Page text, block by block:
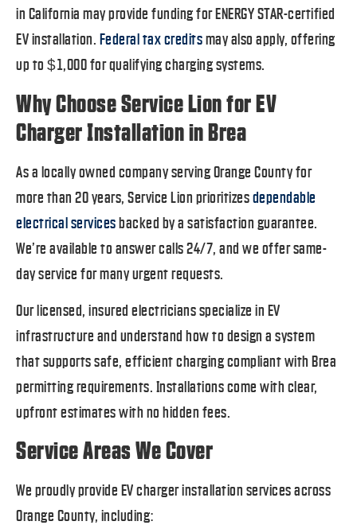
in California may provide funding for ENERGY STAR-certified
EV installation. Federal tax credits may also apply, offering
up to $1,000 for qualifying charging systems.
Why Choose Service Lion for EV
Charger Installation in Brea
As a locally owned company serving Orange County for
more than 20 years, Service Lion prioritizes dependable
electrical services backed by a satisfaction guarantee.
We’re available to answer calls 24/7, and we offer same-
day service for many urgent requests.
Our licensed, insured electricians specialize in EV
infrastructure and understand how to design a system
that supports safe, efficient charging compliant with Brea
permitting requirements. Installations come with clear,
upfront estimates with no hidden fees.
Service Areas We Cover
We proudly provide EV charger installation services across
Orange County, including: